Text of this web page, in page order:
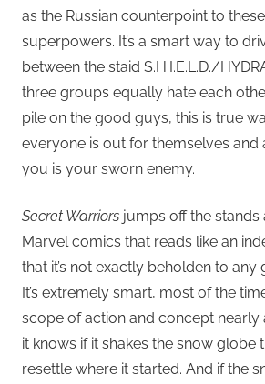
as the Russian counterpoint to
superpowers. It’s a smart way to
between the staid S.H.I.E.L.D./
three groups equally hate each
pile on the good guys, this is true
everyone is out for themselves and
you is your sworn enemy.
Secret Warriors jumps off the stands
Marvel comics that reads like an
that it’s not exactly beholden to
It’s extremely smart, most of the
scope of action and concept nearly
it knows if it shakes the snow globe
resettle where it started. And if the